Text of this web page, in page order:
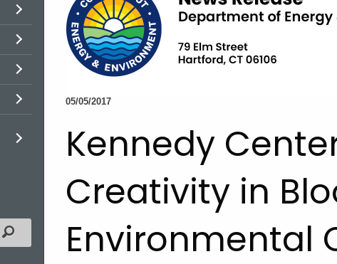
Filtered Topic Search
05/05/2017
Kennedy
Creativity in
Environmental